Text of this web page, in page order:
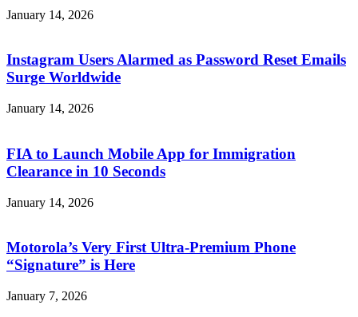
January 14, 2026
Instagram Users Alarmed as Password Reset Emails
Surge Worldwide
January 14, 2026
FIA to Launch Mobile App for Immigration
Clearance in 10 Seconds
January 14, 2026
Motorola’s Very First Ultra-Premium Phone
“Signature” is Here
January 7, 2026